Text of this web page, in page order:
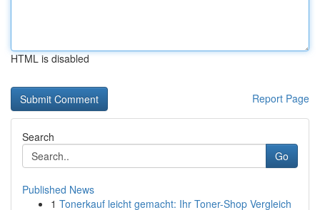
HTML is disabled
Report Page
Search
Go
Published News
1 Tonerkauf leicht gemacht: Ihr Toner-Shop Vergleich